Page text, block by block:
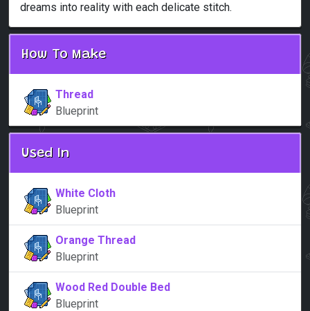
dreams into reality with each delicate stitch.
How To Make
Thread
Blueprint
Used In
White Cloth
Blueprint
Orange Thread
Blueprint
Wood Red Double Bed
Blueprint